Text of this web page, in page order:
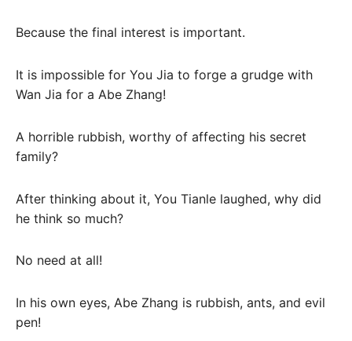
Because the final interest is important.
It is impossible for You Jia to forge a grudge with
Wan Jia for a Abe Zhang!
A horrible rubbish, worthy of affecting his secret
family?
After thinking about it, You Tianle laughed, why did
he think so much?
No need at all!
In his own eyes, Abe Zhang is rubbish, ants, and evil
pen!